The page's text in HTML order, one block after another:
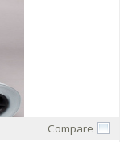
Compare